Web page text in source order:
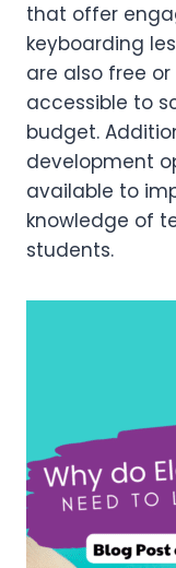
that offer
keyboarding
are also free
accessible to
budget.
development
available to
knowledge of
students.